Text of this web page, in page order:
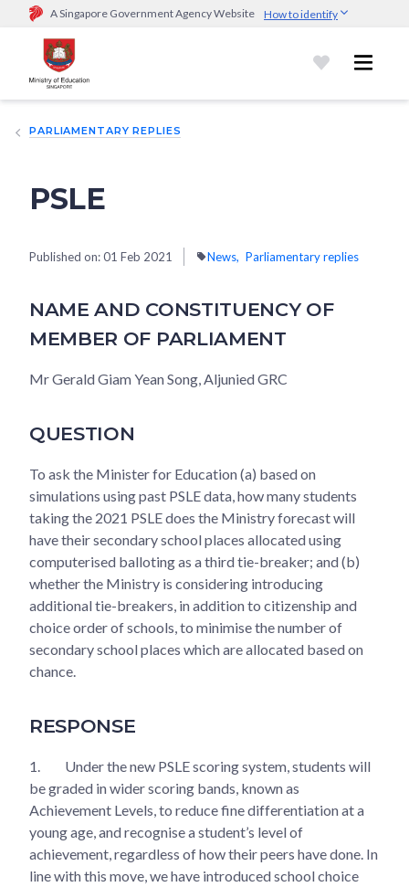
A Singapore Government Agency Website How to identify
Official website links end with .gov.sg
Government agencies communicate via
go.gov.sg/open).Trusted websites
sensitive information only on official, secure websites.
PARLIAMENTARY REPLIES
PSLE
Published on:01 Feb 2021 News Parliamentary replies
NAME AND CONSTITUENCY OF
MEMBER OF PARLIAMENT
Mr Gerald Giam Yean Song, Aljunied GRC
QUESTION
To ask the Minister for Education (a) based on
simulations using past PSLE data, how many students
taking the 2021 PSLE does the Ministry forecast will
have their secondary school places allocated using
computerised balloting as a third tie-breaker; and (b)
whether the Ministry is considering introducing
additional tie-breakers, in addition to citizenship and
choice order of schools, to minimise the number of
secondary school places which are allocated based on
chance.
RESPONSE
1.
Under the new PSLE scoring system, students will
be graded in wider scoring bands, known as
Achievement Levels, to reduce fine differentiation at a
young age, and recognise a student’s level of
achievement, regardless of how their peers have done. In
line with this move, we have introduced school choice